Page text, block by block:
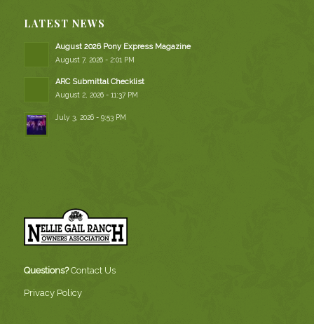
LATEST NEWS
August 2026 Pony Express Magazine
August 7, 2026 - 2:01 PM
ARC Submittal Checklist
August 2, 2026 - 11:37 PM
July 3, 2026 - 9:53 PM
Questions? Contact Us
Privacy Policy